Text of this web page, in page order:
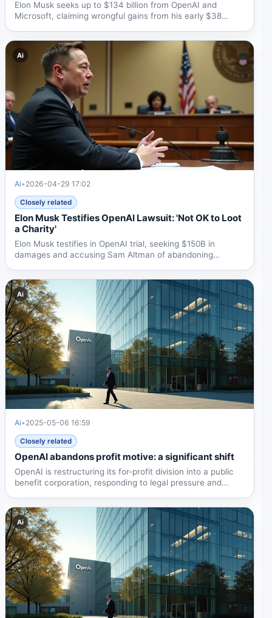
Elon Musk seeks up to $134 billion from OpenAI and
Microsoft, claiming wrongful gains from his early $38
Ai
Ai• 2026-04-29 17:02
Closely related
Elon Musk Testifies OpenAI Lawsuit: 'Not OK to Loot
a Charity'
Elon Musk testifies in OpenAI trial, seeking $150B in
damages and accusing Sam Altman of abandoning
Ai
Ai• 2025-05-06 16:59
Closely related
OpenAI abandons profit motive: a significant shift
OpenAI is restructuring its for-profit division into a public
benefit corporation, responding to legal pressure and...
Ai